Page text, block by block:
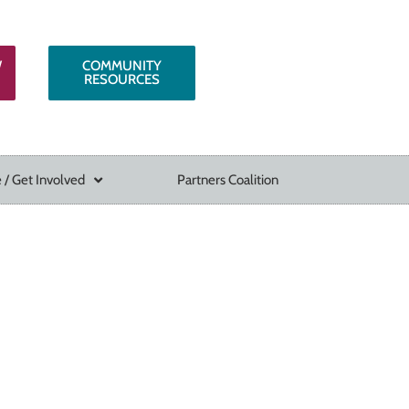
COMMUNITY
RESOURCES
/ Get Involved Partners Coalition